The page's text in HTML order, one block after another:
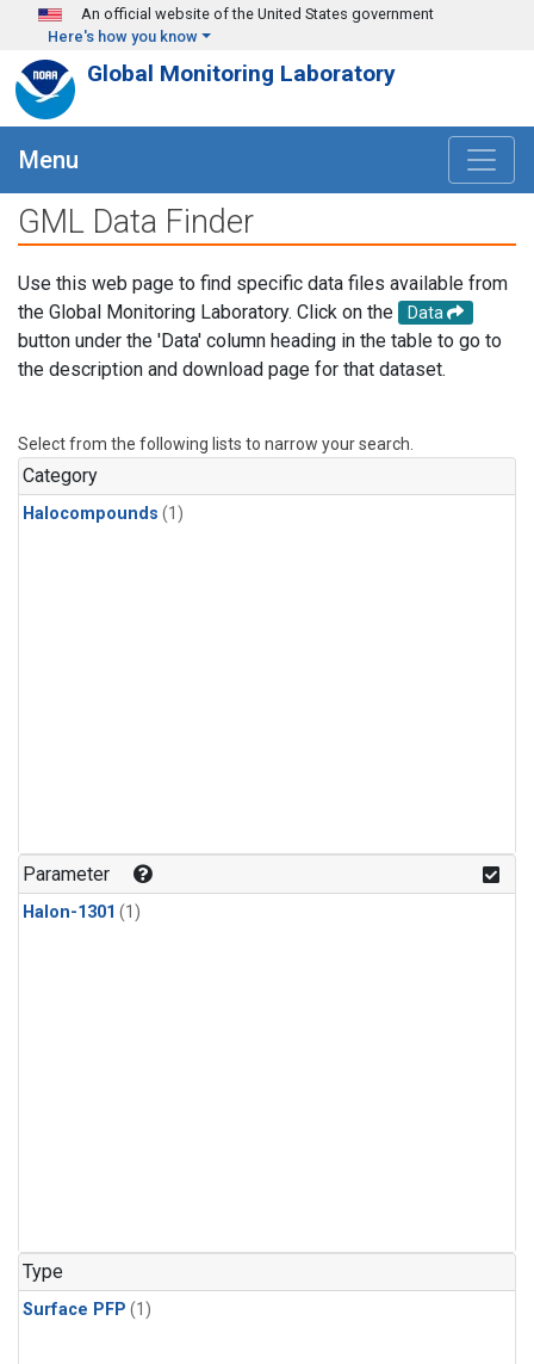
Skip to main content
An official website of the United States government
Here's how you know
Global Monitoring Laboratory
Menu
GML Data Finder
Use this web page to find specific data files available from
the Global Monitoring Laboratory. Click on the
Data
button under the 'Data' column heading in the table to go to
the description and download page for that dataset.
Select from the following lists to narrow your search.
Category
Halocompounds (1)
Parameter
Halon-1301 (1)
Type
Surface PFP (1)